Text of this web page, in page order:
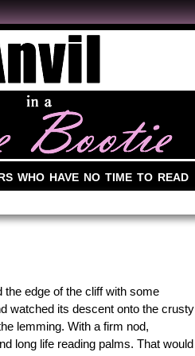
who have no time to read
the edge of the cliff with some
watched its descent onto the crusty
lemming. With a firm nod,
long life reading palms. That would